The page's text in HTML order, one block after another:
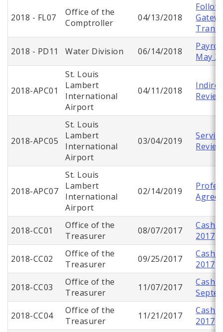
2018 - FL07
Office of the
Comptroller
04/13/2018
2018 - PD11 Water Division 06/14/2018
May
2018-APC01
St. Louis
Lambert
International
Airport
04/11/2018
Review
2018-APC05
St. Louis
Lambert
International
Airport
03/04/2019
2018-APC07
St. Louis
Lambert
International
Airport
02/14/2019
2018-CC01
Office of the
Treasurer
08/07/2017
Cash
2017
2018-CC02
Office of the
Treasurer
09/25/2017
Cash
2017
2018-CC03
Office of the
Treasurer
11/07/2017
Cash
2018-CC04
Office of the
Treasurer
11/21/2017
Cash
2017